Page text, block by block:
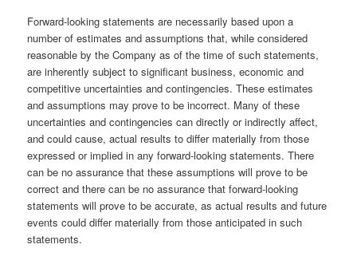
Forward-looking statements are necessarily based upon a
number of estimates and assumptions that, while considered
reasonable by the Company as of the time of such statements,
are inherently subject to significant business, economic and
competitive uncertainties and contingencies. These estimates
and assumptions may prove to be incorrect. Many of these
uncertainties and contingencies can directly or indirectly affect,
and could cause, actual results to differ materially from those
expressed or implied in any forward-looking statements. There
can be no assurance that these assumptions will prove to be
correct and there can be no assurance that forward-looking
statements will prove to be accurate, as actual results and future
events could differ materially from those anticipated in such
statements.